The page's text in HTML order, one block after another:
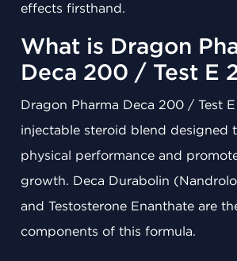
effects firsthand.
What is Dragon
Deca 200 / Test E
Dragon Pharma Deca 200 / Test
injectable steroid blend designed
physical performance and
growth. Deca Durabolin
and Testosterone Enanthate are
components of this formula.